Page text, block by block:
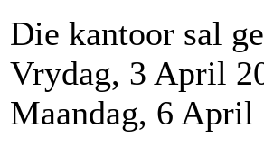
Die kantoor sal
Vrydag, 3 April
Maandag, 6